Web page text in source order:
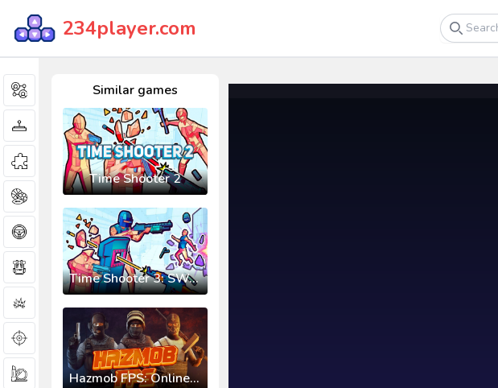
234player.com
Similar games
Time Shooter 2
Time Shooter 3: SWAT
Hazmob FPS: Online Shooter